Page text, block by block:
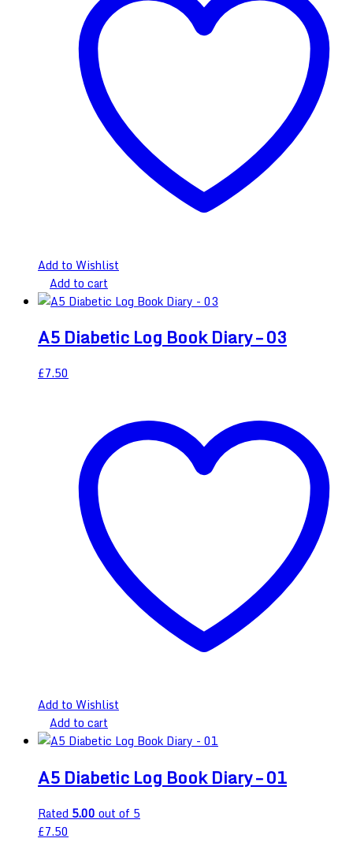
Add to Wishlist
Add to cart
A5 Diabetic Log Book Diary – 03
£7.50
Add to Wishlist
Add to cart
A5 Diabetic Log Book Diary – 01
Rated 5.00 out of 5
£7.50